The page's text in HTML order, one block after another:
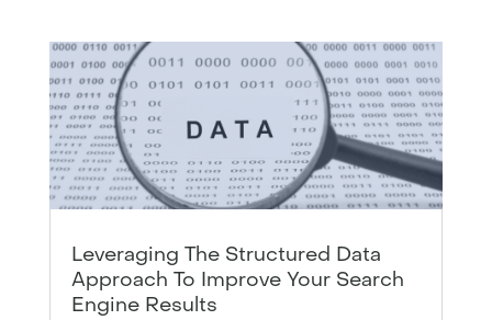
Leveraging The Structured Data
Approach To Improve Your Search
Engine Results